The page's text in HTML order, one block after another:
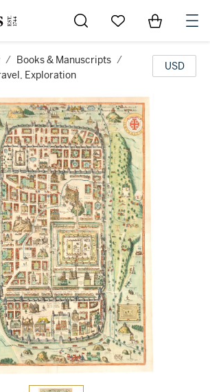
Go to My Favorites
Items in
/ Books & Manuscripts /
Exploration
USD